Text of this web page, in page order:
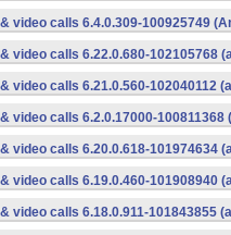
video calls 6.4.0.309-100925749
video calls 6.22.0.680-102105768
video calls 6.21.0.560-102040112
video calls 6.2.0.17000-100811368
video calls 6.20.0.618-101974634
video calls 6.19.0.460-101908940
video calls 6.18.0.911-101843855